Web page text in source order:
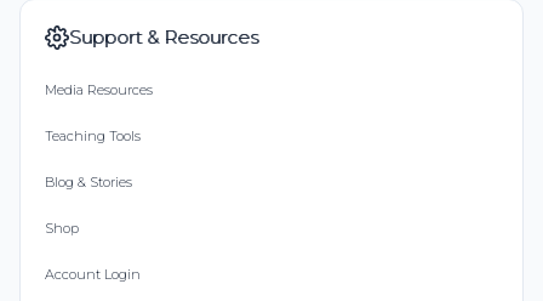
Support & Resources
Media Resources
Teaching Tools
Blog & Stories
Shop
Account Login